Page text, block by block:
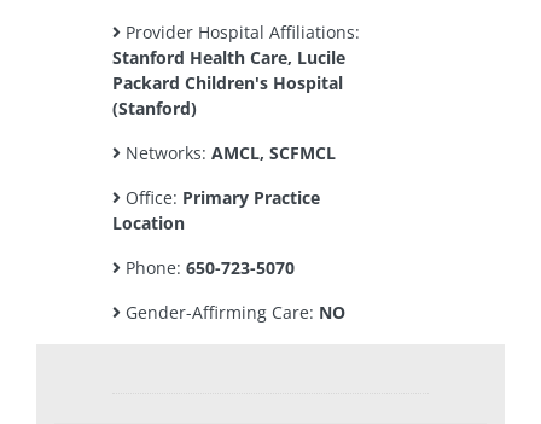
Provider Hospital Affiliations:
Stanford Health Care, Lucile
Packard Children's Hospital
(Stanford)
Networks: AMCL, SCFMCL
Office: Primary Practice
Location
Phone: 650-723-5070
Gender-Affirming Care: NO